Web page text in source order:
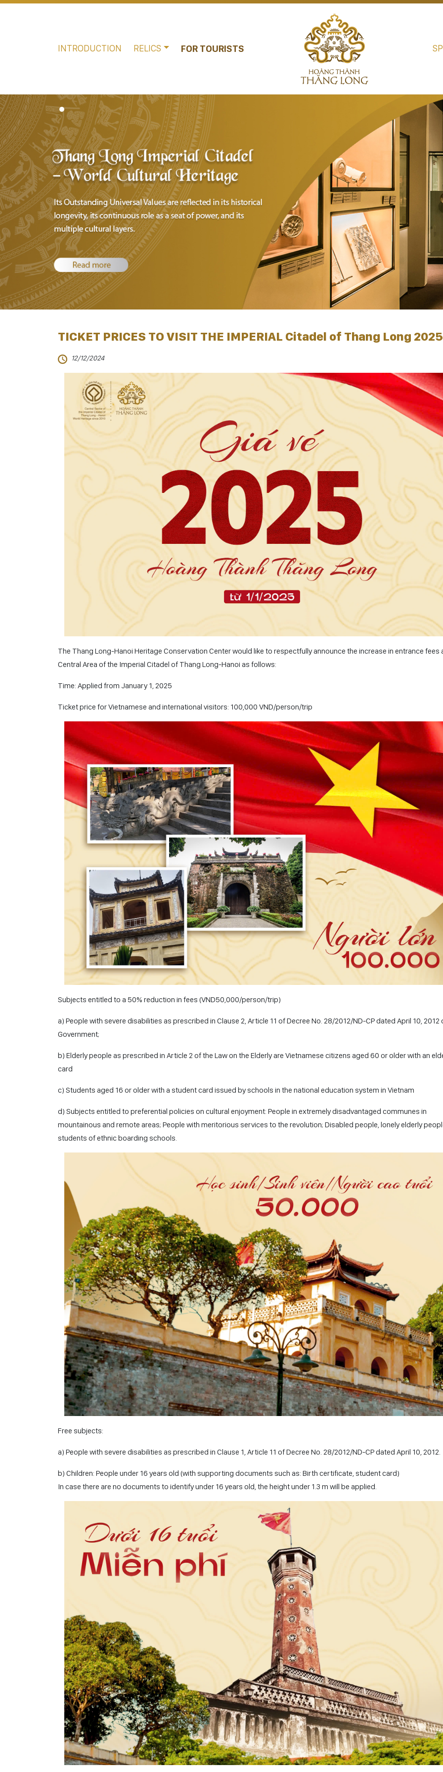
INTRODUCTION RELICS FOR TOURISTS
TICKET PRICES TO VISIT THE IMPERIAL Citadel of Thang Long 2025
12/12/2024
The Thang Long-Hanoi Heritage Conservation Center would like to respectfully announce the increase in entrance fees
Central Area of ​​the Imperial Citadel of Thang Long-Hanoi as follows:
Time: Applied from January 1, 2025
Ticket price for Vietnamese and international visitors: 100,000 VND/person/trip
Subjects entitled to a 50% reduction in fees (VND50,000/person/trip)
a) People with severe disabilities as prescribed in Clause 2, Article 11 of Decree No. 28/2012/ND-CP dated April 10, 2012
Government;
b) Elderly people as prescribed in Article 2 of the Law on the Elderly are Vietnamese citizens aged 60 or older with an
card
c) Students aged 16 or older with a student card issued by schools in the national education system in Vietnam
d) Subjects entitled to preferential policies on cultural enjoyment: People in extremely disadvantaged communes in
mountainous and remote areas; People with meritorious services to the revolution; Disabled people, lonely elderly
students of ethnic boarding schools.
Free subjects:
a) People with severe disabilities as prescribed in Clause 1, Article 11 of Decree No. 28/2012/ND-CP dated April 10, 2012.
b) Children: People under 16 years old (with supporting documents such as: Birth certificate, student card)
In case there are no documents to identify under 16 years old, the height under 1.3 m will be applied.